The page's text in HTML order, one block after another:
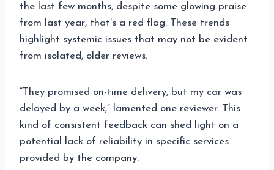
the last few months, despite some glowing praise
from last year, that’s a red flag. These trends
highlight systemic issues that may not be evident
from isolated, older reviews.
“They promised on-time delivery, but my car was
delayed by a week,” lamented one reviewer. This
kind of consistent feedback can shed light on a
potential lack of reliability in specific services
provided by the company.